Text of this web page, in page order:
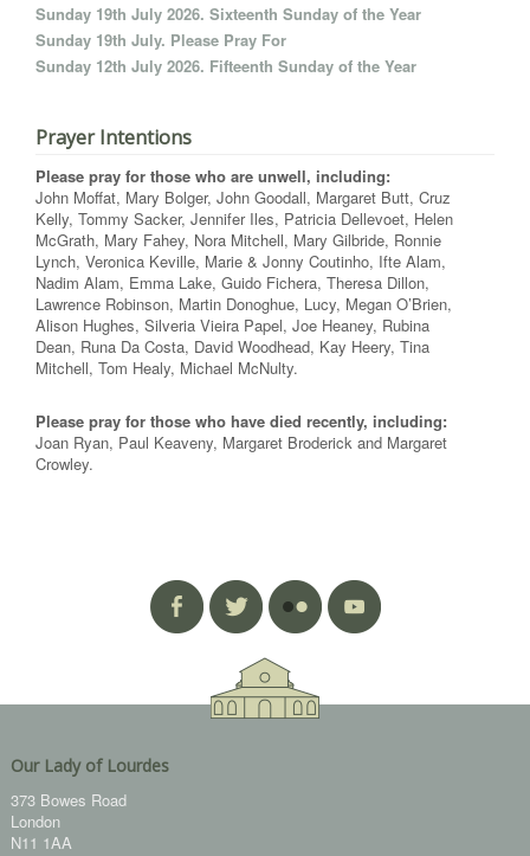
Sunday 19th July 2026. Sixteenth Sunday of the Year
Sunday 19th July. Please Pray For
Sunday 12th July 2026. Fifteenth Sunday of the Year
Prayer Intentions
Please pray for those who are unwell, including:
John Moffat, Mary Bolger, John Goodall, Margaret Butt, Cruz
Kelly, Tommy Sacker, Jennifer Iles, Patricia Dellevoet, Helen
McGrath, Mary Fahey, Nora Mitchell, Mary Gilbride, Ronnie
Lynch, Veronica Keville, Marie & Jonny Coutinho, Ifte Alam,
Nadim Alam, Emma Lake, Guido Fichera, Theresa Dillon,
Lawrence Robinson, Martin Donoghue, Lucy, Megan O’Brien,
Alison Hughes, Silveria Vieira Papel, Joe Heaney, Rubina
Dean, Runa Da Costa, David Woodhead, Kay Heery, Tina
Mitchell, Tom Healy, Michael McNulty.
Please pray for those who have died recently, including:
Joan Ryan, Paul Keaveny, Margaret Broderick and Margaret
Crowley.
Our Lady of Lourdes
373 Bowes Road
London
N11 1AA